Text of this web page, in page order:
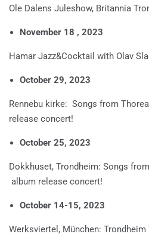
Ole Dalens Juleshow, Britannia
November 18 , 2023
Hamar Jazz&Cocktail with Olav
October 29, 2023
Rennebu kirke: Songs from
release concert!
October 25, 2023
Dokkhuset, Trondheim: Songs
album release concert!
October 14-15, 2023
Werksviertel, München: Trondheim